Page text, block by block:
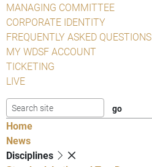
MANAGING COMMITTEE
CORPORATE IDENTITY
FREQUENTLY ASKED QUESTIONS
MY WDSF ACCOUNT
TICKETING
LIVE
Home
News
Disciplines